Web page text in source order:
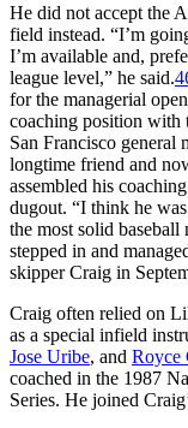
He did not accept the
field instead. “I’m
I’m available and,
league level,” he said.
for the managerial
coaching position with
San Francisco general
longtime friend and
assembled his
dugout. “I think he
the most solid baseball
stepped in and
skipper Craig in
Craig often relied on
as a special infield
Jose Uribe, and Royce
coached in the 1987
Series. He joined